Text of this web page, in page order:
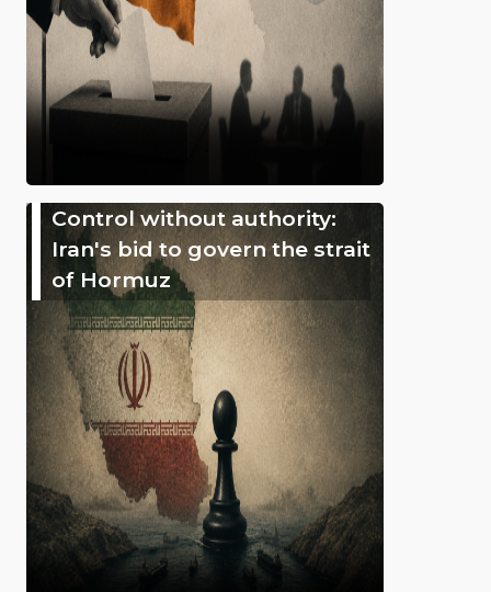
Control without authority:
Iran's bid to govern the strait
of Hormuz